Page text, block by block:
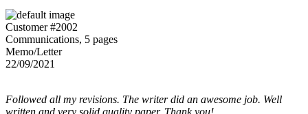
Customer #2002
Communications, 5 pages
Memo/Letter
22/09/2021
Followed all my revisions. The writer did an awesome job. Well
written and very solid quality paper. Thank you!